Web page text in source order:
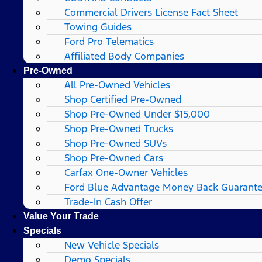
Commercial Drivers License Fact Sheet
Towing Guides
Ford Pro Telematics
Affiliated Body Companies
Pre-Owned
All Pre-Owned Vehicles
Shop Certified Pre-Owned
Shop Pre-Owned Under $15,000
Shop Pre-Owned Trucks
Shop Pre-Owned SUVs
Shop Pre-Owned Cars
Carfax One-Owner Vehicles
Ford Blue Advantage Money Back
Trade-In Cash Offer
Value Your Trade
Specials
New Vehicle Specials
Demo Specials